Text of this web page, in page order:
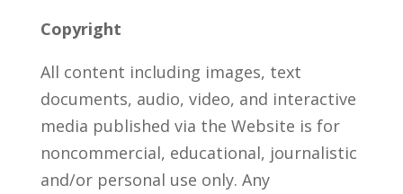
Copyright
All content including images, text
documents, audio, video, and interactive
media published via the Website is for
noncommercial, educational, journalistic
and/or personal use only. Any